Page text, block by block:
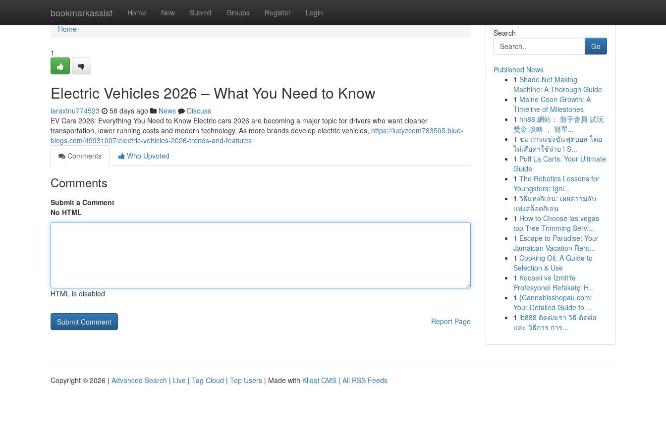
bookmarkassist Home New Submit Groups Register Login
Home
Home
1
Electric Vehicles 2026 – What You Need to Know
laraxtnu774523 58 days ago News
Discuss
EV Cars 2026: Everything You Need to Know Electric cars 2026 are becoming a major topic for drivers who want cleaner
transportation, lower running costs and modern technology. As more brands develop electric vehicles, https://lucyzcem783505.blue-
blogs.com/49931007/electric-vehicles-2026-trends-and-features
Comments
Who Upvoted
Comments
Submit a Comment
No HTML
HTML is disabled
Report Page
Search
Go
Published News
1 Shade Net Making
Machine: A Thorough Guide
1 Maine Coon Growth: A
Timeline of Milestones
1 hh88 網站： 新手會員 試玩
獎金 攻略 ， 簡單...
1 ชม การแข่งขันฟุตบอล โดย
ไม่เสียค่าใช้จ่าย ! S...
1 Puff La Carts: Your Ultimate
Guide
1 The Robotics Lessons for
Youngsters: Igni...
1 วิธีแห่งกิเลน: เผยความลับ
แห่งสล็อตกิเลน
1 How to Choose las vegas
top Tree Trimming Servi...
1 Escape to Paradise: Your
Jamaican Vacation Rent...
1 Cooking Oil: A Guide to
Selection & Use
1 Kocaeli ve İzmit'te
Profesyonel Refakatçi H...
1 {Cannabisshopau.com:
Your Detailed Guide to ...
1 ib888 ติดต่อเรา วิธี ติดต่อ
และ วิธีการ การ...
Copyright © 2026 | Advanced Search | Live | Tag Cloud | Top Users | Made with Kliqqi CMS | All RSS Feeds